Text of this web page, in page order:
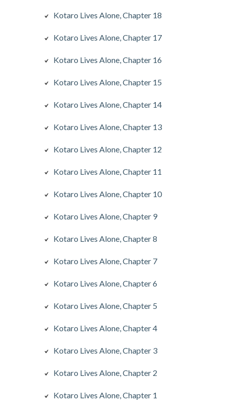
Kotaro Lives Alone, Chapter 18
Kotaro Lives Alone, Chapter 17
Kotaro Lives Alone, Chapter 16
Kotaro Lives Alone, Chapter 15
Kotaro Lives Alone, Chapter 14
Kotaro Lives Alone, Chapter 13
Kotaro Lives Alone, Chapter 12
Kotaro Lives Alone, Chapter 11
Kotaro Lives Alone, Chapter 10
Kotaro Lives Alone, Chapter 9
Kotaro Lives Alone, Chapter 8
Kotaro Lives Alone, Chapter 7
Kotaro Lives Alone, Chapter 6
Kotaro Lives Alone, Chapter 5
Kotaro Lives Alone, Chapter 4
Kotaro Lives Alone, Chapter 3
Kotaro Lives Alone, Chapter 2
Kotaro Lives Alone, Chapter 1